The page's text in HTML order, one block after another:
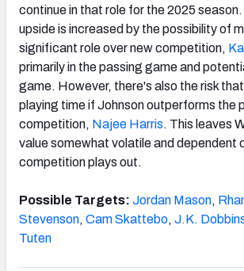
continue in that role for the 2025
upside is increased by the possibility of
significant role over new competition,
primarily in the passing game and
game. However, there's also the risk
playing time if Johnson outperforms the
competition, Najee Harris. This leaves
value somewhat volatile and dependent
competition plays out.
Possible Targets: Jordan Mason,
Stevenson, Cam Skattebo, J.K.
Tuten